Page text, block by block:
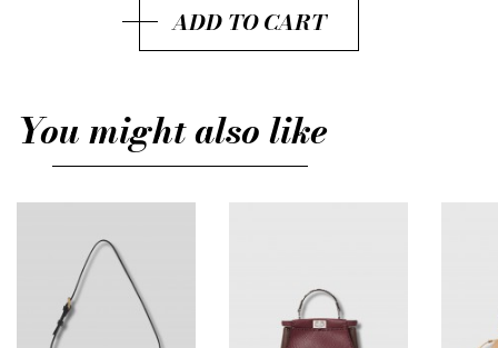
ADD TO CART
You might also like